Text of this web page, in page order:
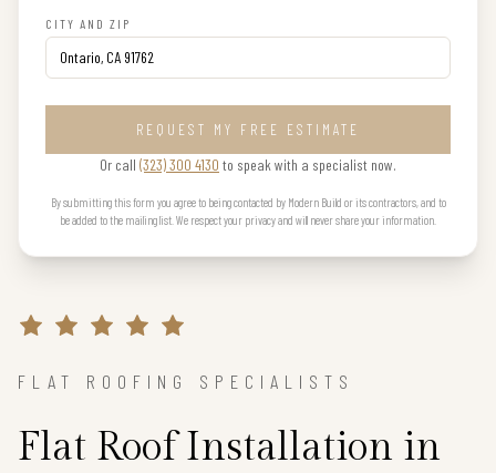
CITY AND ZIP
REQUEST MY FREE ESTIMATE
Or call (323) 300 4130 to speak with a specialist now.
By submitting this form you agree to being contacted by Modern Build or its contractors, and to
be added to the mailing list. We respect your privacy and will never share your information.
FLAT ROOFING SPECIALISTS
Flat Roof Installation in